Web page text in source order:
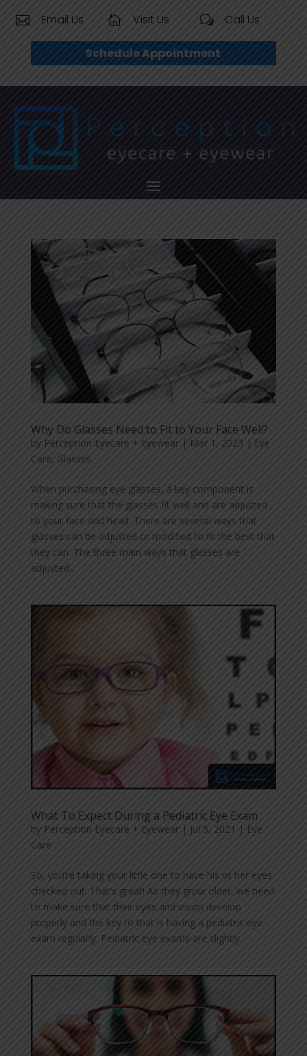
 Email Us  Visit Us w Call Us
Schedule Appointment
Why Do Glasses Need to Fit to Your Face Well?
by Perception Eyecare + Eyewear| Mar 1, 2023 | Eye
Care, Glasses
When purchasing eye glasses, a key component is
making sure that the glasses fit well and are adjusted
to your face and head. There are several ways that
glasses can be adjusted or modified to fit the best that
they can. The three main ways that glasses are
adjusted...
What To Expect During a Pediatric Eye Exam
by Perception Eyecare + Eyewear| Jul 5, 2021 | Eye
Care
So, you’re taking your little one to have his or her eyes
checked out. That’s great! As they grow older, we need
to make sure that their eyes and vision develop
properly and the key to that is having a pediatric eye
exam regularly. Pediatric eye exams are slightly...